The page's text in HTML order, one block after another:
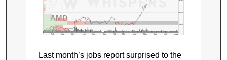
Aug Sep Oct Nov Dec Jan Feb Mar Apr May Jun Jul Aug
$200
$300
$400
AMD
Last month’s jobs report surprised to the